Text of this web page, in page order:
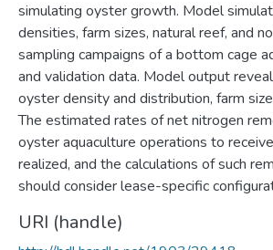
simulating oyster growth. Model
densities, farm sizes, natural reef, and
sampling campaigns of a bottom cage
and validation data. Model output
oyster density and distribution, farm
The estimated rates of net nitrogen
oyster aquaculture operations to
realized, and the calculations of such
should consider lease-specific
URI (handle)